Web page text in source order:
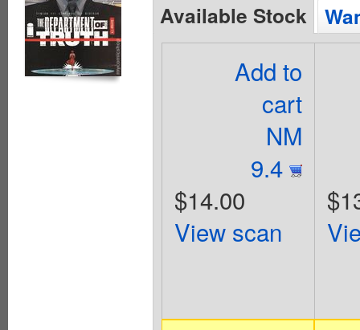
Available Stock
Add to
cart
NM
9.4
$14.00
View scan